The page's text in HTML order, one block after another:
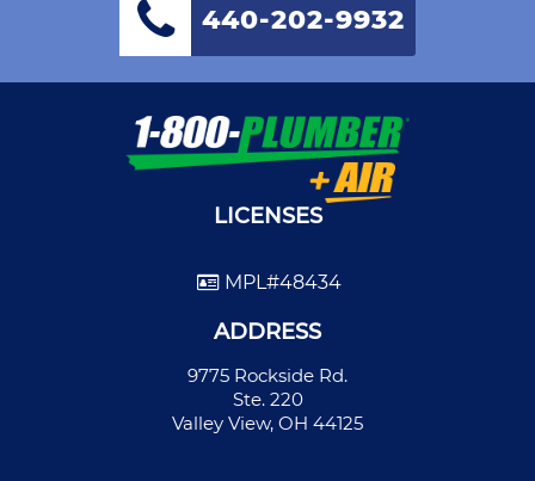
440-202-9932
LICENSES
MPL#48434
ADDRESS
9775 Rockside Rd.
Ste. 220
Valley View, OH 44125